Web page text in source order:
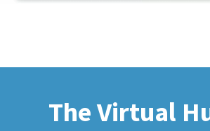
The Virtual